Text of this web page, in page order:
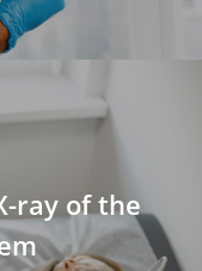
ray of the